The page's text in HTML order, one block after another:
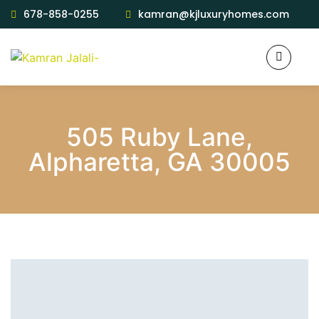
678-858-0255 kamran@kjluxuryhomes.com
505 Ruby Lane,
Alpharetta, GA 30005